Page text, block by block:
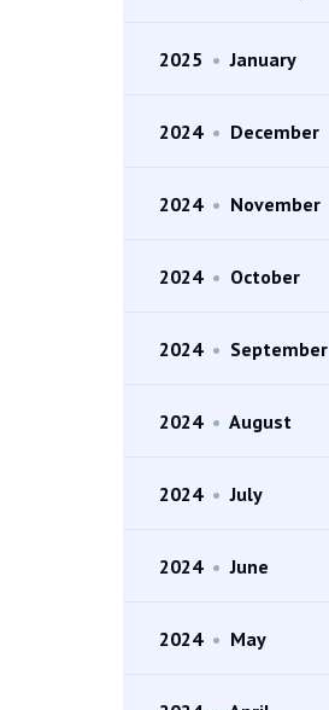
2025 • January
2024 • December
2024 • November
2024 • October
2024 • September
2024 • August
2024 • July
2024 • June
2024 • May